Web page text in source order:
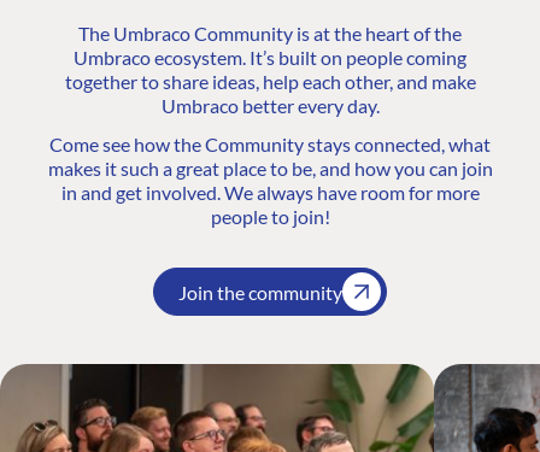
The Umbraco Community is at the heart of the
Umbraco ecosystem. It’s built on people coming
together to share ideas, help each other, and make
Umbraco better every day.
Come see how the Community stays connected, what
makes it such a great place to be, and how you can join
in and get involved. We always have room for more
people to join!
Join the community